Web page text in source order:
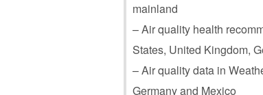
mainland
– Air quality health
States, United Kingdom,
– Air quality data in
Germany and Mexico